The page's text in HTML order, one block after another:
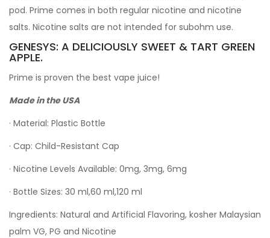
pod. Prime comes in both regular nicotine and nicotine
salts. Nicotine salts are not intended for subohm use.
GENESYS: A DELICIOUSLY SWEET & TART GREEN
APPLE.
Prime is proven the best vape juice!
Made in the USA
· Material: Plastic Bottle
· Cap: Child-Resistant Cap
· Nicotine Levels Available: 0mg, 3mg, 6mg
· Bottle Sizes: 30 ml,60 ml,120 ml
Ingredients: Natural and Artificial Flavoring, kosher Malaysian
palm VG, PG and Nicotine